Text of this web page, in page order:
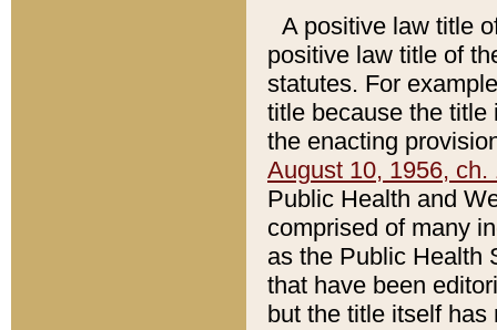
A positive law title
positive law title of
statutes. For
title because the title
the enacting
August 10, 1956, ch.
Public Health and
comprised of many
as the Public Health
that have been
but the title itself